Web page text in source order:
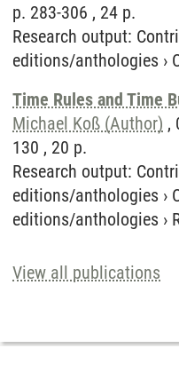
p. 283-306 , 24 p.
Research output:
editions/anthologies ›
Time Rules and Time
Michael Koß (Author) ,
130 , 20 p.
Research output:
editions/anthologies ›
editions/anthologies ›
View all publications